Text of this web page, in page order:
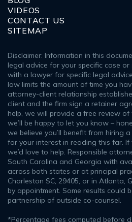
VIDEOS
CONTACT US
SITEMAP
Disclaimer: Information in this
legal advice for your specific case
with a lawyer for specific legal
law limits the amount of time you
attorney-client relationship
client and the firm sign a retainer
help, we will provide a free review
we’ll be happy to let you know –
we believe you’ll benefit from hiring
for your interest in reading this far. If
we’d love to help. Responsible
South Carolina and Georgia with
across both states or at principal
Charleston SC, 29405, or in Atlanta,
by appointment. Some results could
partnership of outside co-counsel.
*Percentage fees computed before